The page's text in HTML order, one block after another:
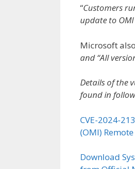
“Customers
update to OMI
Microsoft
and “All
Details of the
found in
CVE-2024-
(OMI)
Download